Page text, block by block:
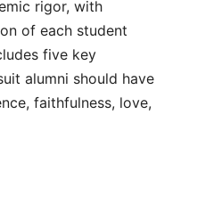
rigor, with
of each student
five key
alumni should have
faithfulness, love,